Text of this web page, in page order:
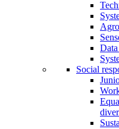
Social